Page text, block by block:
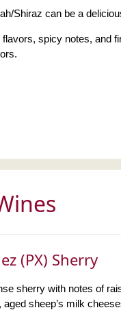
Shiraz can be a
spicy notes, and
(PX) Sherry
sherry with notes of
aged sheep’s milk